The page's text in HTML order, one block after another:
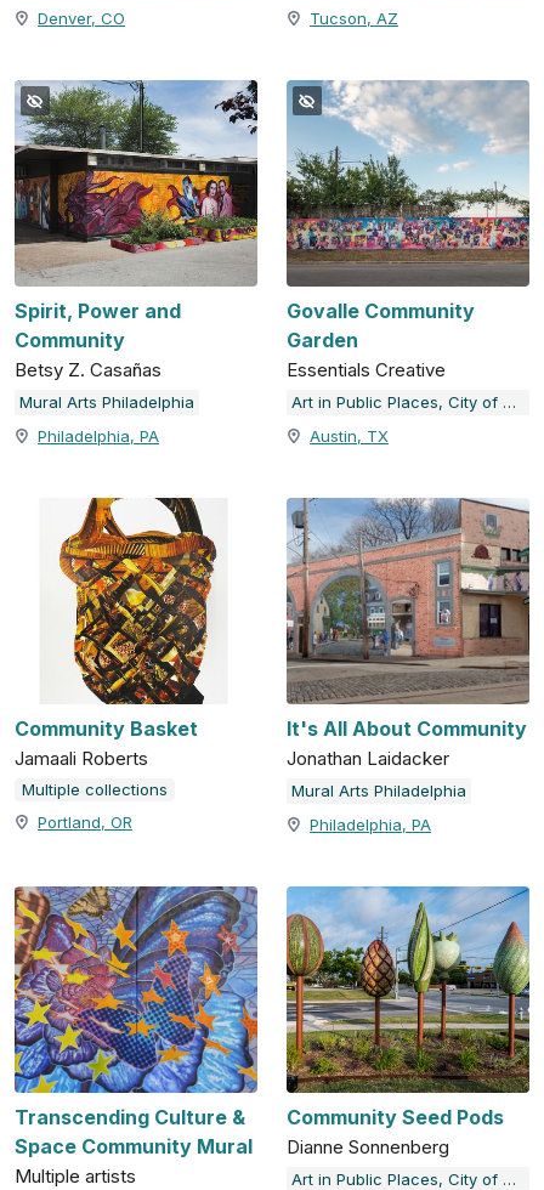
Denver, CO
Tucson, AZ
Spirit, Power and
Community
Betsy Z. Casañas
Mural Arts Philadelphia
Philadelphia, PA
Govalle Community
Garden
Essentials Creative
Art in Public Places, City of Austin, TX
Austin, TX
Community Basket
Jamaali Roberts
Multiple collections
Portland, OR
It's All About Community
Jonathan Laidacker
Mural Arts Philadelphia
Philadelphia, PA
Transcending Culture &
Space Community Mural
Multiple artists
Community Seed Pods
Dianne Sonnenberg
Art in Public Places, City of Austin, TX